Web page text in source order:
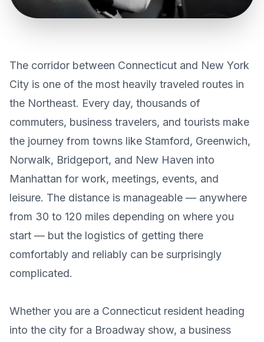
The corridor between Connecticut and New York
City is one of the most heavily traveled routes in
the Northeast. Every day, thousands of
commuters, business travelers, and tourists make
the journey from towns like Stamford, Greenwich,
Norwalk, Bridgeport, and New Haven into
Manhattan for work, meetings, events, and
leisure. The distance is manageable — anywhere
from 30 to 120 miles depending on where you
start — but the logistics of getting there
comfortably and reliably can be surprisingly
complicated.
Whether you are a Connecticut resident heading
into the city for a Broadway show, a business